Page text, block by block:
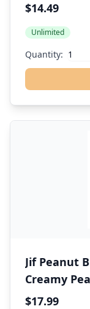
Prevents
$14.49
Unlimited
Quantity:
Jif Peanut
Creamy
Perfect
$17.99